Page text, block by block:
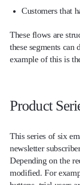
Customers that
These flows are
these segments
example of this is
Product
This series of six
newsletter
Depending on the
modified. For